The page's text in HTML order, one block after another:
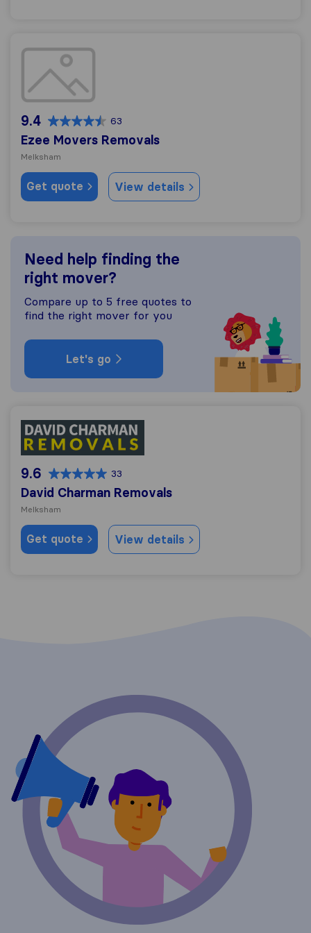
Ezee Movers Removals
9.4 63
Ezee Movers Removals
Melksham
Get quote View details
Need help finding the
right mover?
Compare up to 5 free quotes to
find the right mover for you
Let's go
David Charman Removals
9.6 33
David Charman Removals
Melksham
Get quote View details